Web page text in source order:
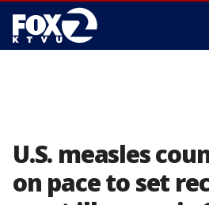
U.S. measles
on pace to set